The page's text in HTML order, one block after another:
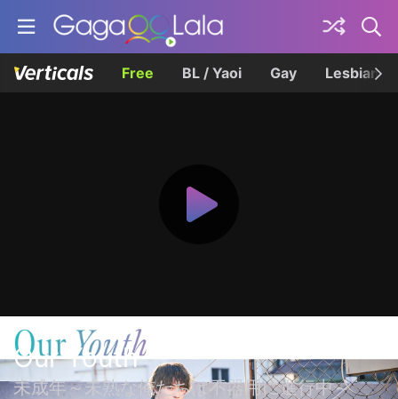
Free BL / Yaoi Gay Lesbian
Our Youth
未成年～未熟な俺たちは不器用に進行中～